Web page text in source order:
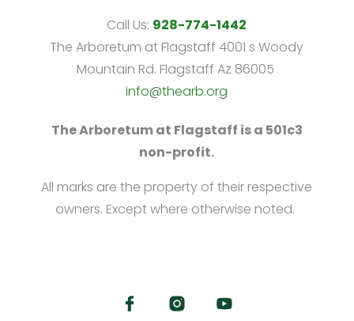
Call Us: 928-774-1442
The Arboretum at Flagstaff 4001 s Woody
Mountain Rd. Flagstaff Az 86005
info@thearb.org
The Arboretum at Flagstaff is a 501c3
non-profit.
All marks are the property of their respective
owners. Except where otherwise noted.